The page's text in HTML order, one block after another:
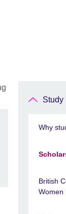
Study
Why
British
Women